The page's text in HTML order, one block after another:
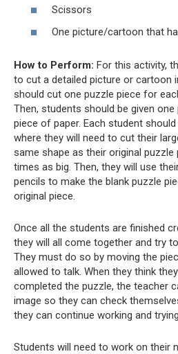
Scissors
One picture/cartoon that
How to Perform: For this activity,
to cut a detailed picture or cartoon
should cut one puzzle piece for
Then, students should be given
piece of paper. Each student
where they will need to cut their
same shape as their original puzzle
times as big. Then, they will use
pencils to make the blank puzzle
original piece.
Once all the students are finished
they will all come together and try
They must do so by moving the
allowed to talk. When they think
completed the puzzle, the teacher
image so they can check
they can continue working and
Students will need to work on their